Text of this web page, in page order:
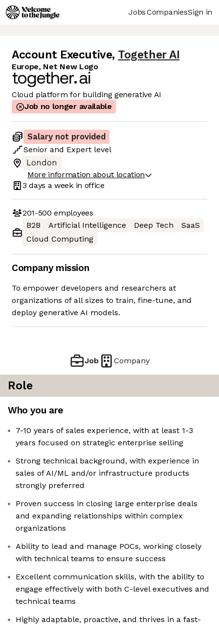
JobsCompaniesSign in
Account Executive, Together AI
Europe, Net New Logo
Cloud platform for building generative AI
Job no longer available
Salary not provided
Senior and Expert level
London
More information about location
3 days a week in office
201-500 employees
B2B
Artificial Intelligence Deep Tech
SaaS
Cloud Computing
Company mission
To empower developers and researchers at
organizations of all sizes to train, fine-tune, and
deploy generative AI models.
Job Company
Role
Who you are
7-10 years of sales experience, with at least 1-3
years focused on strategic enterprise selling
Strong technical background, with experience in
sales of AI/ML and/or infrastructure products
strongly preferred
Proven success in closing large enterprise deals
and expanding relationships within complex
organizations
Ability to lead and manage POCs, working closely
with technical teams to ensure success
Excellent communication skills, with the ability to
engage effectively with both C-level executives and
technical teams
Highly adaptable, proactive, and thrives in a fast-